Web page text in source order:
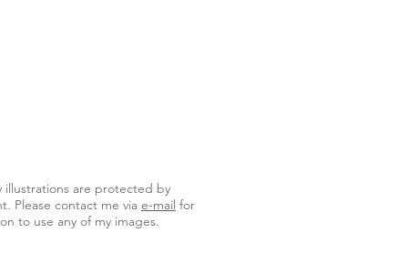
illustrations are protected by
Please contact me via e-mail for
to use any of my images.